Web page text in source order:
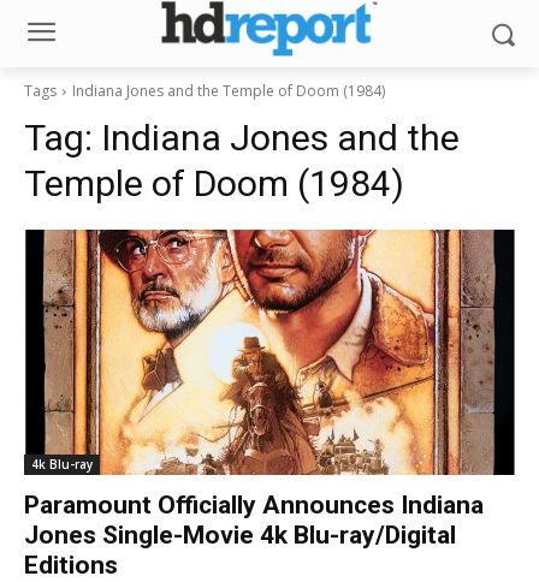
Tags Indiana Jones and the Temple of Doom (1984)
Tag: Indiana Jones and the
Temple of Doom (1984)
4k Blu-ray
Paramount Officially Announces Indiana
Jones Single-Movie 4k Blu-ray/Digital
Editions